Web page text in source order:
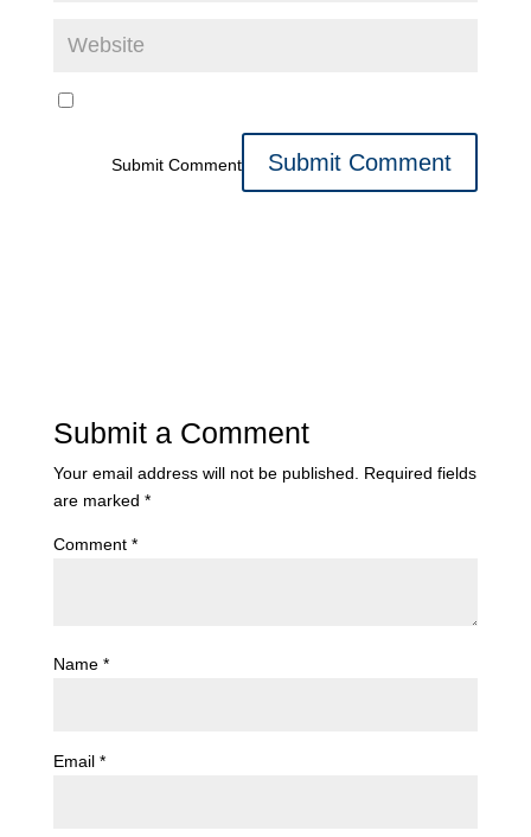
Submit Comment
Submit a Comment
Your email address will not be published.
Required fields
are marked *
Comment *
Name *
Email *